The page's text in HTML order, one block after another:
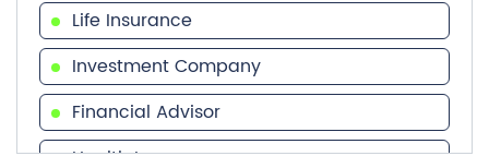
Health Insurance
Financial Services
Financial Planner
Tags
Term Insurance